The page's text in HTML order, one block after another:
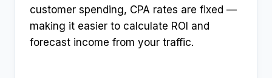
customer spending, CPA rates are fixed —
making it easier to calculate ROI and
forecast income from your traffic.